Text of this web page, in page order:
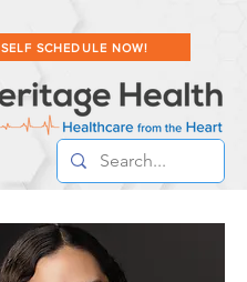
SELF SCHEDULE NOW!